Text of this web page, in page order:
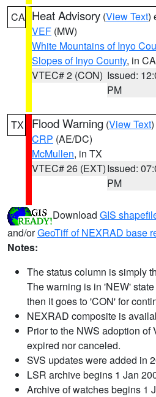
CA Heat Advisory (View Text)
VEF (MW)
White Mountains of Inyo
Slopes of Inyo County, in CA
VTEC# 2 (CON) Issued:
PM
TX Flood Warning (View Text
CRP (AE/DC)
McMullen, in TX
VTEC# 26 (EXT)Issued:
PM
Download GIS
and/orGeoTiff of NEXRAD base
Notes:
The status column is simply
The warning is in 'NEW'
then it goes to 'CON' for
NEXRAD composite is
Prior to the NWS adoption
expired nor canceled.
SVS updates were added in
LSR archive begins 1 Jan
Archive of watches begins 1